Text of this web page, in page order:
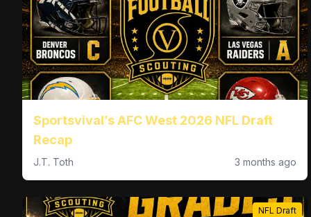
Sportsvival’s AFC West 2026 NFL Draft
Recap
J.T. Toth 3 months ago
NFL Draft